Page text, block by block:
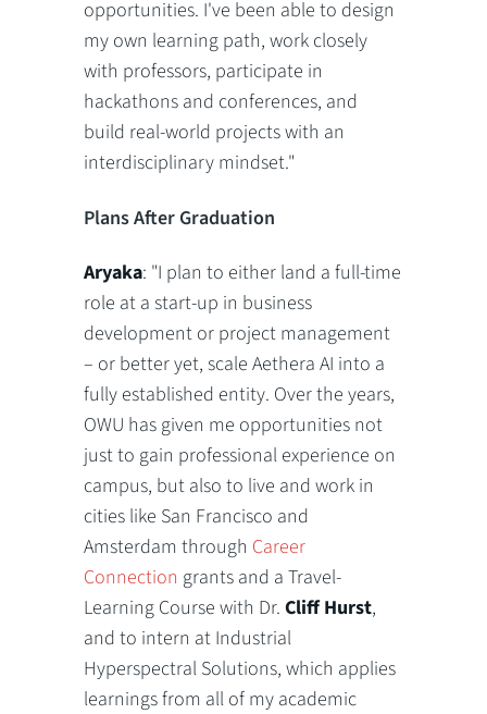
opportunities. I've been able to design
my own learning path, work closely
with professors, participate in
hackathons and conferences, and
build real-world projects with an
interdisciplinary mindset."
Plans After Graduation
Aryaka: "I plan to either land a full-time
role at a start-up in business
development or project management
– or better yet, scale Aethera AI into a
fully established entity. Over the years,
OWU has given me opportunities not
just to gain professional experience on
campus, but also to live and work in
cities like San Francisco and
Amsterdam through Career
Connection grants and a Travel-
Learning Course with Dr.Cliff Hurst,
and to intern at Industrial
Hyperspectral Solutions, which applies
learnings from all of my academic